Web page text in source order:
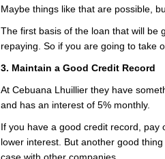
Maybe things like that are possible,
The first basis of the loan that will be
repaying. So if you are going to take
3. Maintain a Good Credit Record
At Cebuana Lhuillier they have
and has an interest of 5% monthly.
If you have a good credit record,
lower interest. But another good